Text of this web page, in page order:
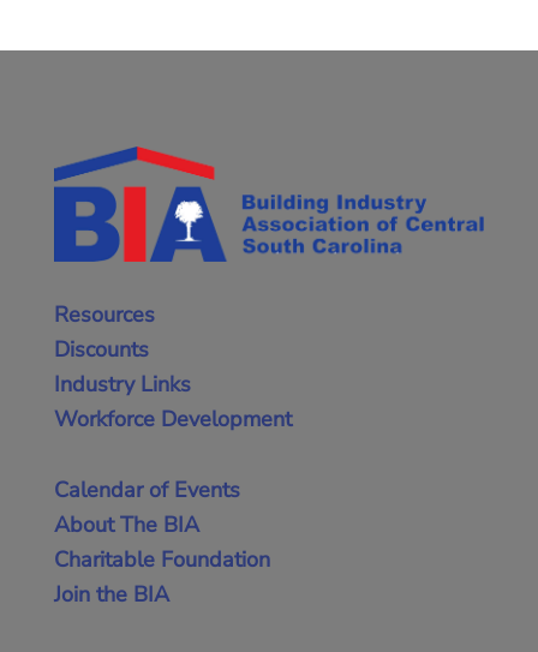
Resources
Discounts
Industry Links
Workforce Development
Calendar of Events
About The BIA
Charitable Foundation
Join the BIA